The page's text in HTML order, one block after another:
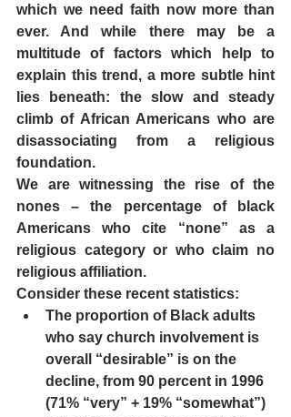
which we need faith now more than
ever. And while there may be a
multitude of factors which help to
explain this trend, a more subtle hint
lies beneath: the slow and steady
climb of African Americans who are
disassociating from a religious
foundation.
We are witnessing the rise of the
nones – the percentage of black
Americans who cite “none” as a
religious category or who claim no
religious affiliation.
Consider these recent statistics:
The proportion of Black adults
who say church involvement is
overall “desirable” is on the
decline, from 90 percent in 1996
(71% “very” + 19% “somewhat”)